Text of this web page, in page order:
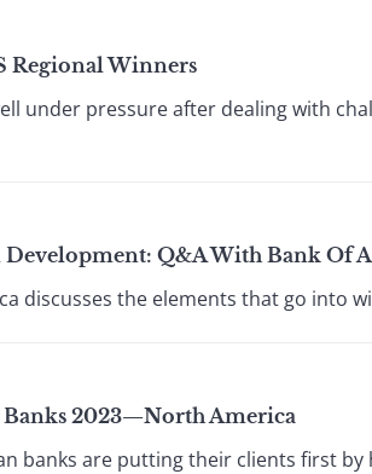
Regional Winners
under pressure after dealing with
Development: Q&A With Bank Of
discusses the elements that go into
Banks 2023—North America
banks are putting their clients first